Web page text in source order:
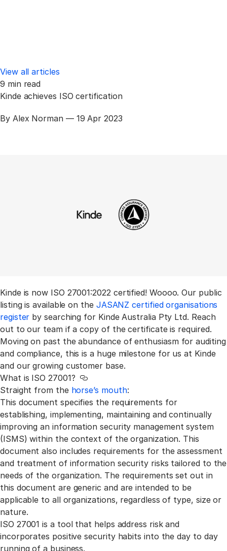
View all articles
9 min read
Kinde achieves ISO certification
By Alex Norman — Published
19 Apr 2023
Kinde is now ISO 27001:2022 certified! Woooo. Our public
listing is available on the JASANZ certified organisations
register by searching for Kinde Australia Pty Ltd. Reach
out to our team if a copy of the certificate is required.
Moving on past the abundance of enthusiasm for auditing
and compliance, this is a huge milestone for us at Kinde
and our growing customer base.
What is ISO 27001?
Link to this section
Straight from the horse’s mouth:
This document specifies the requirements for
establishing, implementing, maintaining and continually
improving an information security management system
(ISMS) within the context of the organization. This
document also includes requirements for the assessment
and treatment of information security risks tailored to the
needs of the organization. The requirements set out in
this document are generic and are intended to be
applicable to all organizations, regardless of type, size or
nature.
ISO 27001 is a tool that helps address risk and
incorporates positive security habits into the day to day
running of a business.